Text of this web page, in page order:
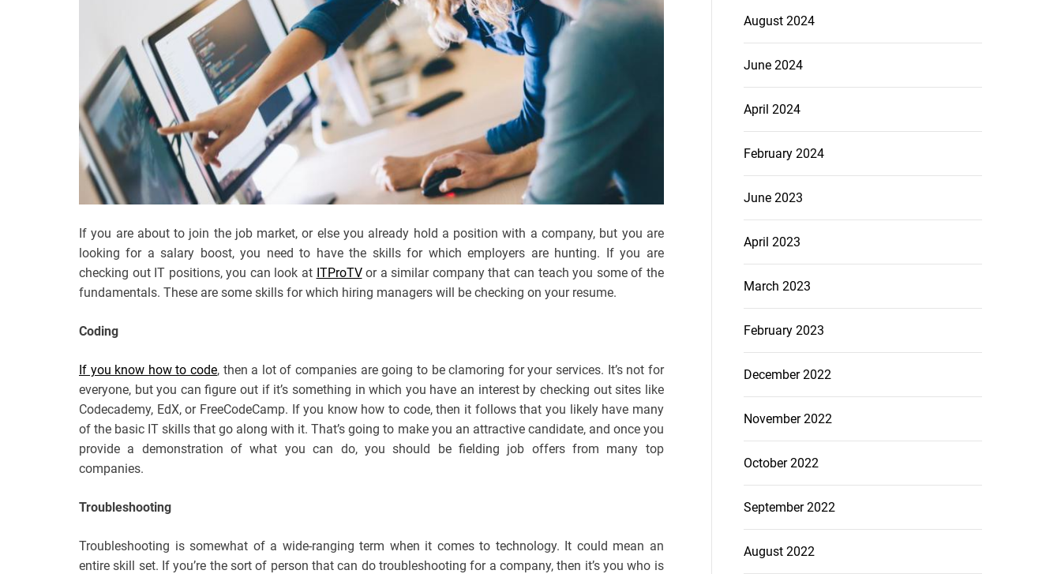
If you are about to join the job market, or else you already hold a position with a company, but you are
looking for a salary boost, you need to have the skills for which employers are hunting. If you are
checking out IT positions, you can look at ITProTVor a similar company that can teach you some of the
fundamentals. These are some skills for which hiring managers will be checking on your resume.
Coding
If you know how to code, then a lot of companies are going to be clamoring for your services. It’s not for
everyone, but you can figure out if it’s something in which you have an interest by checking out sites like
Codecademy, EdX, or FreeCodeCamp. If you know how to code, then it follows that you likely have many
of the basic IT skills that go along with it. That’s going to make you an attractive candidate, and once you
provide a demonstration of what you can do, you should be fielding job offers from many top
companies.
Troubleshooting
Troubleshooting is somewhat of a wide-ranging term when it comes to technology. It could mean an
entire skill set. If you’re the sort of person that can do troubleshooting for a company, then it’s you who is
August 2024
June 2024
April 2024
February 2024
June 2023
April 2023
March 2023
February 2023
December 2022
November 2022
October 2022
September 2022
August 2022